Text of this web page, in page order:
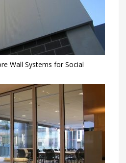
Wall Systems for Social